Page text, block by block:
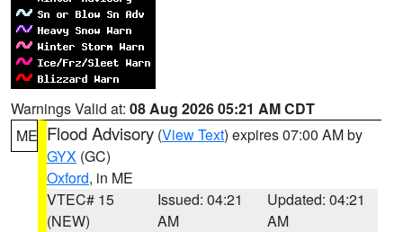
Warnings Valid at: 08 Aug 2026 05:21 AM CDT
ME Flood Advisory (View Text) expires 07:00 AM by
GYX (GC)
Oxford, in ME
VTEC# 15
(NEW)
Issued: 04:21
AM
Updated: 04:21
AM